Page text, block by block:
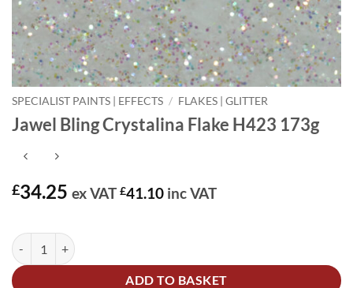
SPECIALIST PAINTS | EFFECTS / FLAKES | GLITTER
Jawel Bling Crystalina Flake H423 173g
£34.25 ex VAT £41.10 inc VAT
Jawel Bling Crystalina Flake H423 173g quantity
ADD TO BASKET
Alternative: